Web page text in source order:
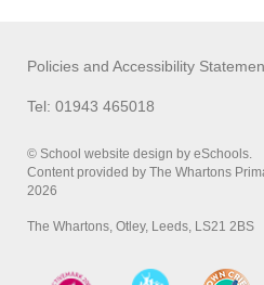
Policies and Accessibility
Tel: 01943 465018
© School website design by eSchools.
Content provided by The Whartons
2026
The Whartons, Otley, Leeds, LS21 2BS